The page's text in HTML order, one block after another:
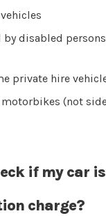
by disabled
private hire
(not
if my car
charge?